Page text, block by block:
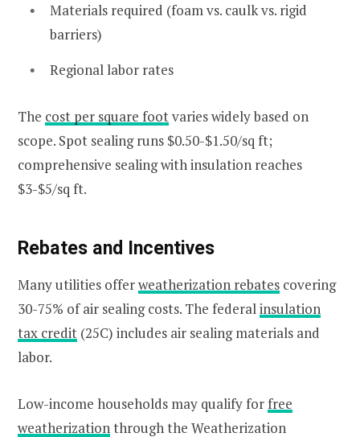
Materials required (foam vs. caulk vs. rigid
barriers)
Regional labor rates
The cost per square footvaries widely based on
scope. Spot sealing runs $0.50-$1.50/sq ft;
comprehensive sealing with insulation reaches
$3-$5/sq ft.
Rebates and Incentives
Many utilities offerweatherization rebates covering
30-75% of air sealing costs. The federalinsulation
tax credit (25C) includes air sealing materials and
labor.
Low-income households may qualify forfree
weatherizationthrough the Weatherization